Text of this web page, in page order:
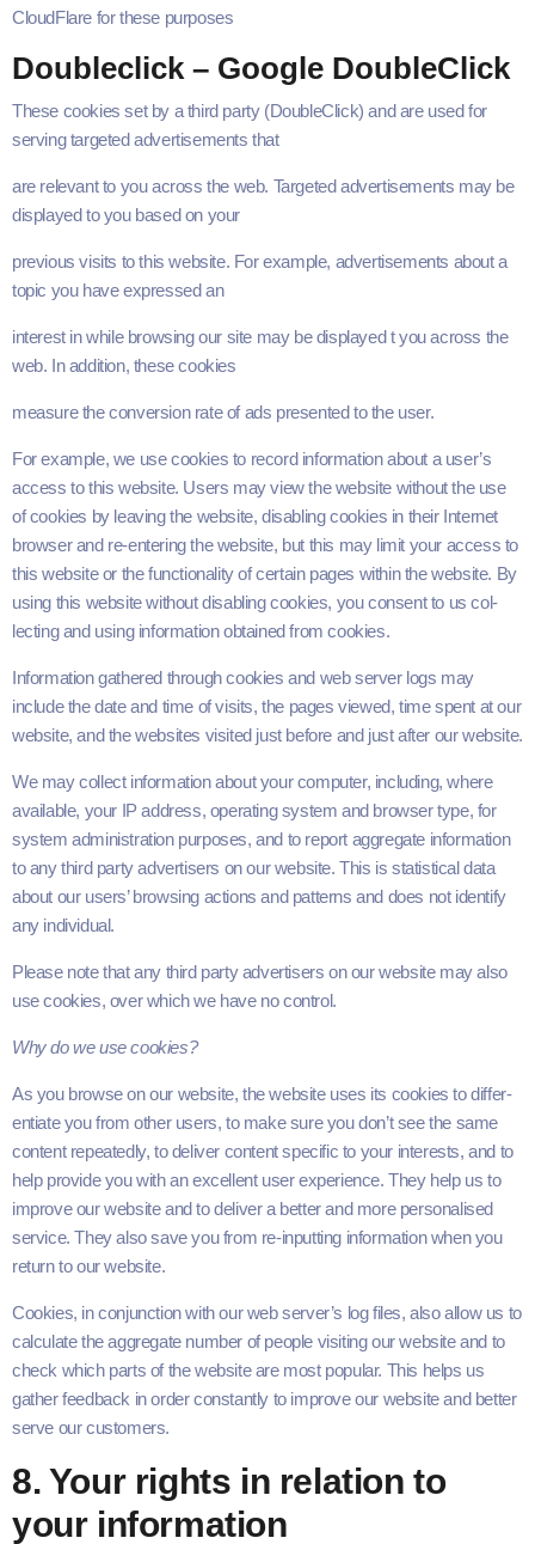
Cloud­Flare for these purposes
Dou­bleclick – Google DoubleClick
These cook­ies set by a third par­ty (Dou­bleClick) and are used for
serv­ing tar­get­ed adver­tise­ments that
are rel­e­vant to you across the web. Tar­get­ed adver­tise­ments may be
dis­played to you based on your
pre­vi­ous vis­its to this web­site. For exam­ple, adver­tise­ments about a
top­ic you have expressed an
inter­est in while brows­ing our site may be dis­played t you across the
web. In addi­tion, these cookies
mea­sure the con­ver­sion rate of ads pre­sent­ed to the user.
For exam­ple, we use cook­ies to record infor­ma­tion about a user’s
access to this web­site. Users may view the web­site with­out the use
of cook­ies by leav­ing the web­site, dis­abling cook­ies in their Inter­net
brows­er and re-enter­ing the web­site, but this may lim­it your access to
this web­site or the func­tion­al­i­ty of cer­tain pages with­in the web­site. By
using this web­site with­out dis­abling cook­ies, you con­sent to us col­
lect­ing and using infor­ma­tion obtained from cookies.
Infor­ma­tion gath­ered through cook­ies and web serv­er logs may
include the date and time of vis­its, the pages viewed, time spent at our
web­site, and the web­sites vis­it­ed just before and just after our website.
We may col­lect infor­ma­tion about your com­put­er, includ­ing, where
avail­able, your IPaddress, oper­at­ing sys­tem and brows­er type, for
sys­tem admin­is­tra­tion pur­pos­es, and to report aggre­gate infor­ma­tion
to any third par­ty adver­tis­ers on our web­site. This is sta­tis­ti­cal data
about our users’ brows­ing actions and pat­terns and does not iden­ti­fy
any individual.
Please note that any third par­ty adver­tis­ers on our web­site may also
use cook­ies, over which we have no control.
Why do we use cookies?
As you browse on our web­site, the web­site uses its cook­ies to dif­fer­
en­ti­ate you from oth­er users, to make sure you don’t see the same
con­tent repeat­ed­ly, to deliv­er con­tent spe­cif­ic to your inter­ests, and to
help pro­vide you with an excel­lent user expe­ri­ence. They help us to
improve our web­site and to deliv­er a bet­ter and more per­son­alised
ser­vice. They also save you from re-inputting infor­ma­tion when you
return to our website.
Cook­ies, in con­junc­tion with our web server’s log files, also allow us to
cal­cu­late the aggre­gate num­ber of peo­ple vis­it­ing our web­site and to
check which parts of the web­site are most pop­u­lar. This helps us
gath­er feed­back in order con­stant­ly to improve our web­site and bet­ter
serve our customers.
8. Your rights in rela­tion to
your information